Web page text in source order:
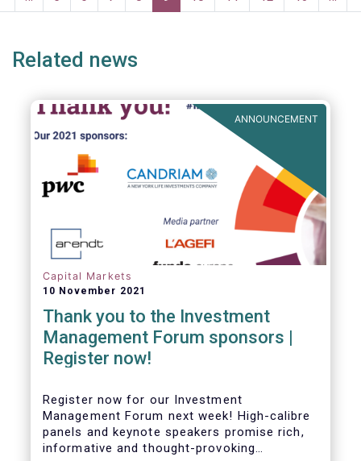
CSDR as an important step towards
page
page
Related news
ANNOUNCEMENT
Capital Markets
10 November 2021
Thank you to the Investment
Management Forum sponsors |
Register now!
Register now for our Investment
Management Forum next week! High-calibre
panels and keynote speakers promise rich,
informative and thought-provoking